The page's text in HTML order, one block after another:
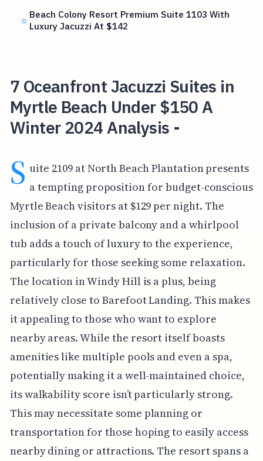
Beach Colony Resort Premium Suite 1103 With
Luxury Jacuzzi At $142
7 Oceanfront Jacuzzi Suites in
Myrtle Beach Under $150 A
Winter 2024 Analysis -
S uite 2109 at North Beach Plantation presents
a tempting proposition for budget-conscious
Myrtle Beach visitors at $129 per night. The
inclusion of a private balcony and a whirlpool
tub adds a touch of luxury to the experience,
particularly for those seeking some relaxation.
The location in Windy Hill is a plus, being
relatively close to Barefoot Landing. This makes
it appealing to those who want to explore
nearby areas. While the resort itself boasts
amenities like multiple pools and even a spa,
potentially making it a well-maintained choice,
its walkability score isn’t particularly strong.
This may necessitate some planning or
transportation for those hoping to easily access
nearby dining or attractions. The resort spans a